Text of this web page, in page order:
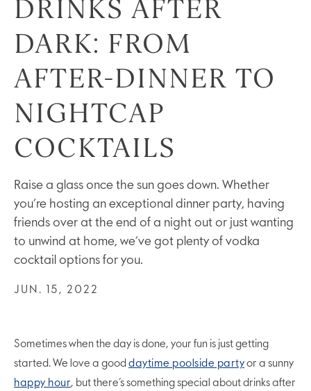
DRINKS AFTER
DARK: FROM
AFTER-DINNER TO
NIGHTCAP
COCKTAILS
Raise a glass once the sun goes down. Whether
you’re hosting an exceptional dinner party, having
friends over at the end of a night out or just wanting
to unwind at home, we’ve got plenty of vodka
cocktail options for you.
JUN. 15, 2022
Sometimes when the day is done, your fun is just getting
started. We love a good daytime poolside partyor a sunny
happy hour, but there’s something special about drinks after